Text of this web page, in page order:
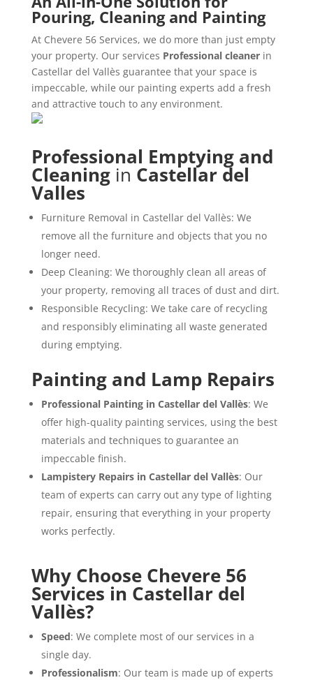
Pouring, Cleaning and Painting
At Chevere 56 Services, we do more than just empty
your property. Our services Professional cleanerin
Castellar del Vallès guarantee that your space is
impeccable, while our painting experts add a fresh
and attractive touch to any environment.
Professional Emptying and
Cleaningin Castellar del
Valles
Furniture Removal in Castellar del Vallès: We
remove all the furniture and objects that you no
longer need.
Deep Cleaning: We thoroughly clean all areas of
your property, removing all traces of dust and dirt.
Responsible Recycling: We take care of recycling
and responsibly eliminating all waste generated
during emptying.
Painting and Lamp Repairs
Professional Painting in Castellar del Vallès: We
offer high-quality painting services, using the best
materials and techniques to guarantee an
impeccable finish.
Lampistery Repairs in Castellar del Vallès: Our
team of experts can carry out any type of lighting
repair, ensuring that everything in your property
works perfectly.
Why Choose Chevere 56
Services in Castellar del
Vallès?
Speed: We complete most of our services in a
single day.
Professionalism: Our team is made up of experts